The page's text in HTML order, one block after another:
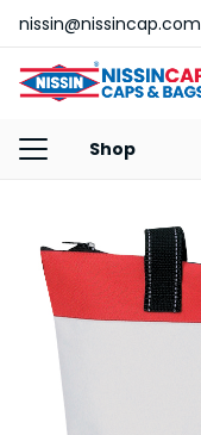
nissin@nissincap.com
Shop